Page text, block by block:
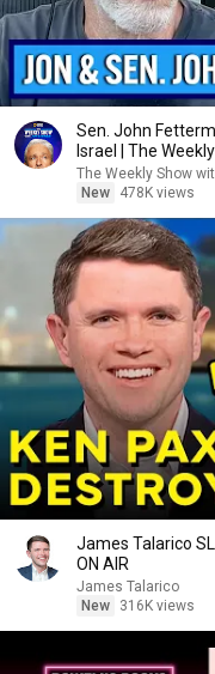
Sen. John
Israel | The
The Weekly Show
New
478K views
James Talarico
ON AIR
James Talarico
New
316K views